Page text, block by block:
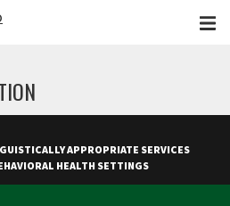
APPROPRIATE SERVICES
HEALTH SETTINGS